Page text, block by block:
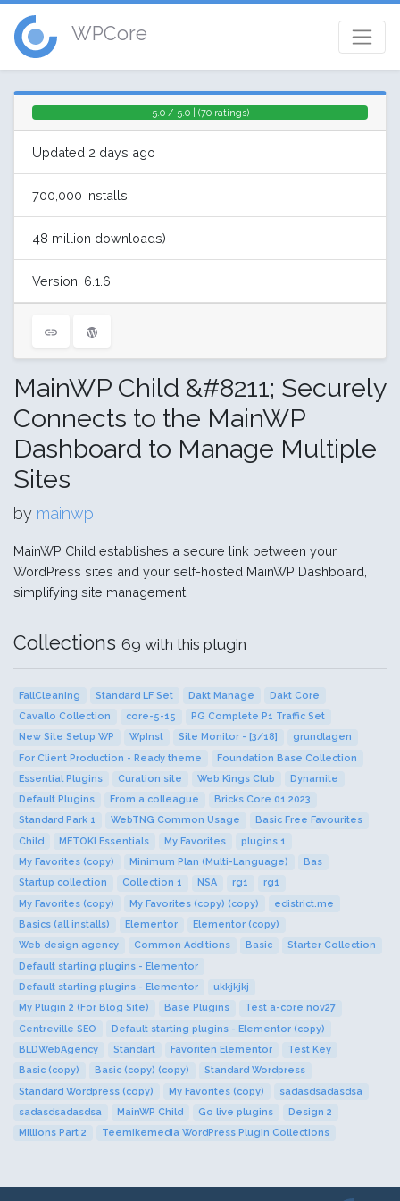
WPCore
5.0 / 5.0 | (70 ratings)
Updated 2 days ago
700,000 installs
48 million downloads)
Version: 6.1.6
MainWP Child &#8211; Securely
Connects to the MainWP
Dashboard to Manage Multiple
Sites
by mainwp
MainWP Child establishes a secure link between your
WordPress sites and your self-hosted MainWP Dashboard,
simplifying site management.
Collections 69 with this plugin
FallCleaning Standard LF Set Dakt Manage
Dakt Core
Cavallo Collection
core-5-15
PG Complete P1 Traffic Set
New Site Setup WP
WpInst Site Monitor - [3/18]
grundlagen
For Client Production - Ready theme
Foundation Base Collection
Essential Plugins
Curation site Web Kings Club
Dynamite
Default Plugins
From a colleague
Bricks Core 01.2023
Standard Park 1
WebTNG Common Usage
Basic Free Favourites
Child
METOKI Essentials My Favorites
plugins 1
My Favorites (copy)
Minimum Plan (Multi-Language)
Bas
Startup collection
Collection 1 NSA rg1
rg1
My Favorites (copy)
My Favorites (copy) (copy)
edistrict.me
Basics (all installs)
Elementor
Elementor (copy)
Web design agency
Common Additions Basic
Starter Collection
Default starting plugins - Elementor
Default starting plugins - Elementor
ukkjkjkj
My Plugin 2 (For Blog Site)
Base Plugins
Test a-core nov27
Centreville SEO
Default starting plugins - Elementor (copy)
BLDWebAgency
Standart Favoriten Elementor
Test Key
Basic (copy)
Basic (copy) (copy)
Standard Wordpress
Standard Wordpress (copy)
My Favorites (copy)
sadasdsadasdsa
sadasdsadasdsa
MainWP Child Go live plugins
Design 2
Millions Part 2
Teemikemedia WordPress Plugin Collections